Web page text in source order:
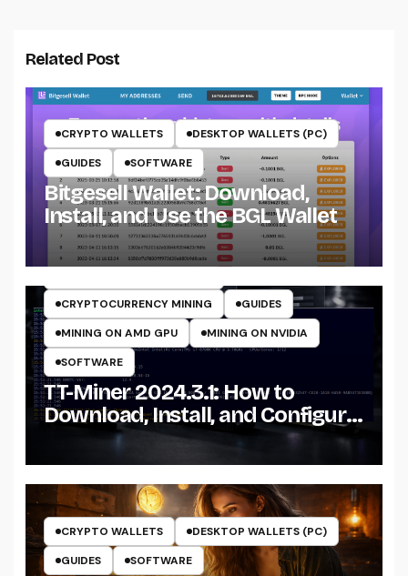
Related Post
CRYPTO WALLETS
DESKTOP WALLETS (PC)
GUIDES
SOFTWARE
Bitgesell Wallet: Download,
Install, and Use the BGL Wallet
CRYPTO MINING ON CPU
CRYPTO MINING ON GPU
CRYPTOCURRENCY MINING
GUIDES
MINING ON AMD GPU
MINING ON NVIDIA
SOFTWARE
TT-Miner 2024.3.1: How to
Download, Install, and Configure
the Miner on Windows
CRYPTO WALLETS
DESKTOP WALLETS (PC)
GUIDES
SOFTWARE